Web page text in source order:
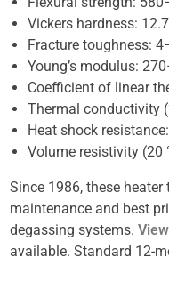
Vickers hardness:
Fracture toughness:
Young’s modulus:
Coefficient of linear
Thermal conductivity
Heat shock
Volume resistivity (20
Since 1986, these
maintenance and best
degassing systems.
available. Standard 12-